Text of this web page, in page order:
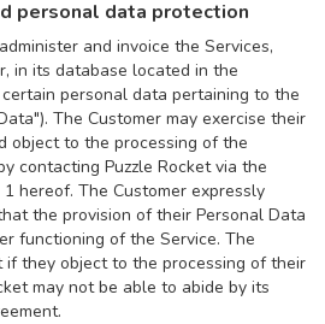
personal data protection
and invoice the Services,
in its database located in the
personal data pertaining to the
The Customer may exercise their
object to the processing of the
contacting Puzzle Rocket via the
hereof. The Customer expressly
the provision of their Personal Data
functioning of the Service. The
if they object to the processing of their
may not be able to abide by its